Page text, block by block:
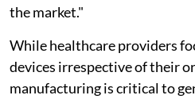
the market."
While healthcare providers
devices irrespective of their
manufacturing is critical to